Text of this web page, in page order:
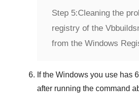
Step 5:Cleaning the
registry of the
from the Windows
If the Windows you use has
after running the command